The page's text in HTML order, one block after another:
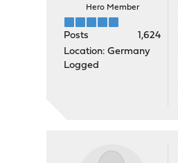
Hero Member
Posts
1,624
Location: Germany
Logged